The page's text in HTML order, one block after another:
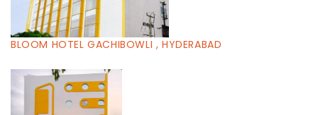
BLOOM HOTEL GACHIBOWLI , HYDERABAD